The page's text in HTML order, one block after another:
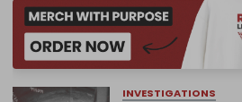
INVESTIGATIONS